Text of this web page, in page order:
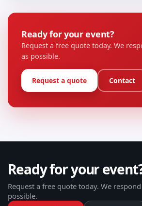
Ready for your event?
Request a free quote today. We
as possible.
Request a quote Contact
Ready for your
Request a free quote today. We
possible.